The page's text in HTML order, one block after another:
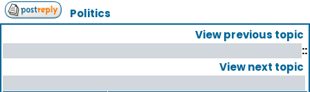
Politics
View previous topic
::
View next topic